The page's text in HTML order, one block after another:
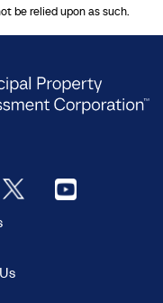
be relied upon as such.